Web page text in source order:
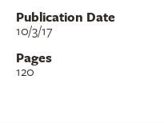
Publication Date
10/3/17
Pages
120